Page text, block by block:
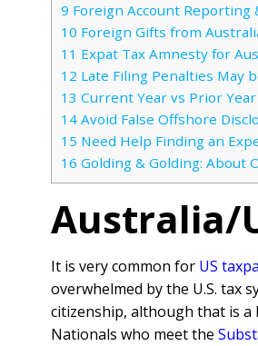
9 Foreign Account Reporting
10 Foreign Gifts from
11 Expat Tax Amnesty for
12 Late Filing Penalties May
13 Current Year vs Prior
14 Avoid False Offshore
15 Need Help Finding an
16 Golding & Golding: About
Australia/
It is very common for US
overwhelmed by the U.S. tax
citizenship, although that is a
Nationals who meet the